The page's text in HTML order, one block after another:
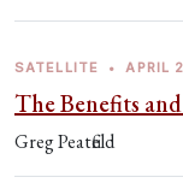
SATELLITE • APRIL
The Benefits
Greg Peatfield